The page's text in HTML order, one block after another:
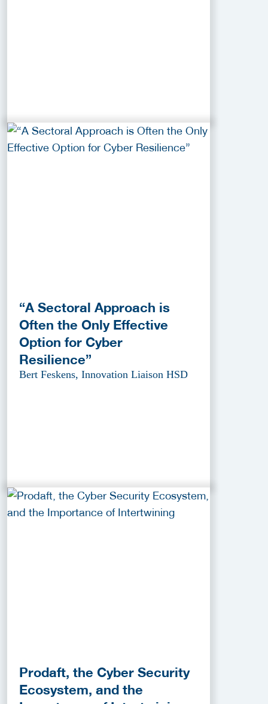
“A Sectoral Approach is
Often the Only Effective
Option for Cyber
Resilience”
Bert Feskens, Innovation Liaison HSD
Prodaft, the Cyber Security
Ecosystem, and the